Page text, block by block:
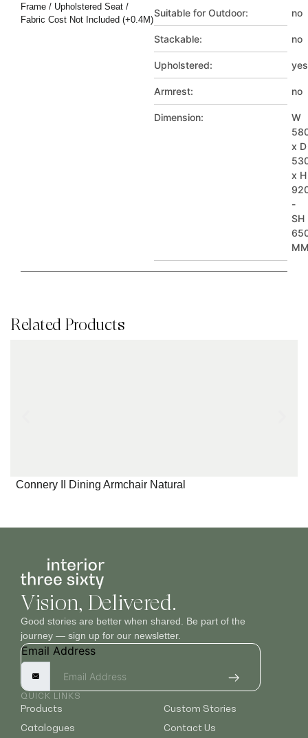
Frame / Upholstered Seat /
Fabric Cost Not Included (+0.4M)
Suitable for Outdoor: no
Stackable: no
Upholstered: yes
Armrest: no
Dimension:
W
x D
x H
-
SH
Related Products
Connery II Dining Armchair Natural
Vision, Delivered.
Good stories are better when shared. Be part of the
journey — sign up for our newsletter.
Email Address
QUICK LINKS
Products
Catalogues
Custom Stories
Contact Us